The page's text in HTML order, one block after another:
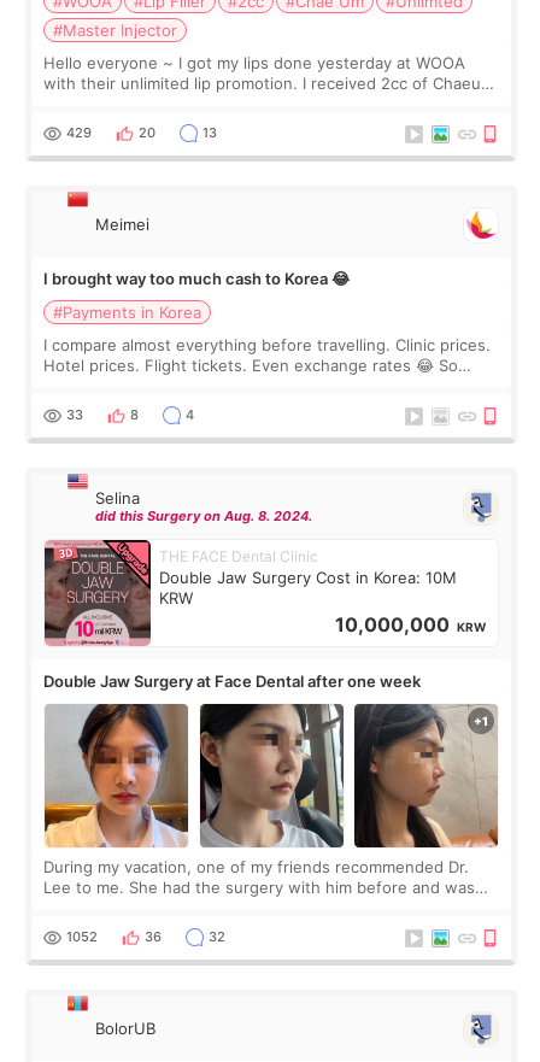
#Master Injector
Hello everyone ~ I got my lips done yesterday at WOOA
with their unlimited lip promotion. I received 2cc of Chaeum.
WOOA since I’ve received f
429 20 13
Meimei
I brought way too much cash to Korea 😂
#Payments in Korea
I compare almost everything before travelling. Clinic prices.
Hotel prices. Flight tickets. Even exchange rates 😂 So
thought I would ne
33 8 4
Selina
did this Surgery on Aug. 8. 2024.
THE FACE Dental Clinic
Double Jaw Surgery Cost in Korea: 10M
KRW
10,000,000 KRW
Double Jaw Surgery at Face Dental after one week
During my vacation, one of my friends recommended Dr.
Lee to me. She had the surgery with him before and was
Dr. Lee as well. When I fir
1052 36 32
BolorUB